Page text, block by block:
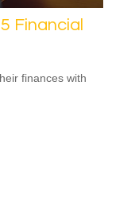
Financial
finances with